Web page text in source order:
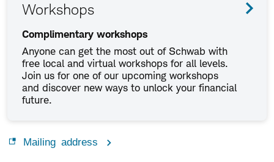
Workshops
Complimentary workshops
Anyone can get the most out of Schwab with
free local and virtual workshops for all levels.
Join us for one of our upcoming workshops
and discover new ways to unlock your financial
future.
Mailing address